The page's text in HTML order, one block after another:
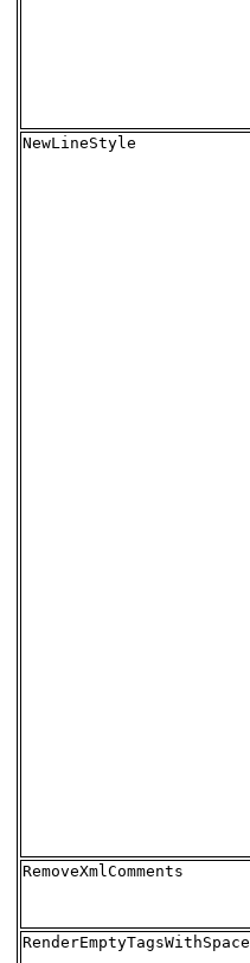
NewLineStyle
RemoveXmlComments
RenderEmptyTagsWithSpace